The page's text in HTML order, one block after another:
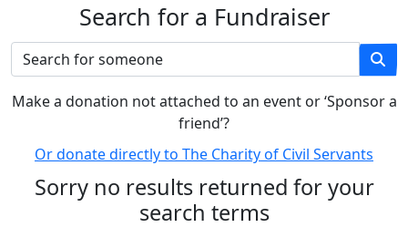
Search for a Fundraiser
Make a donation not attached to an event or ‘Sponsor a
friend’?
Or donate directly to The Charity of Civil Servants
Sorry no results returned for your
search terms